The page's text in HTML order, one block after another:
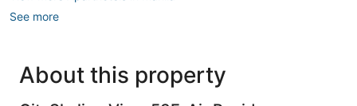
See more
About this property